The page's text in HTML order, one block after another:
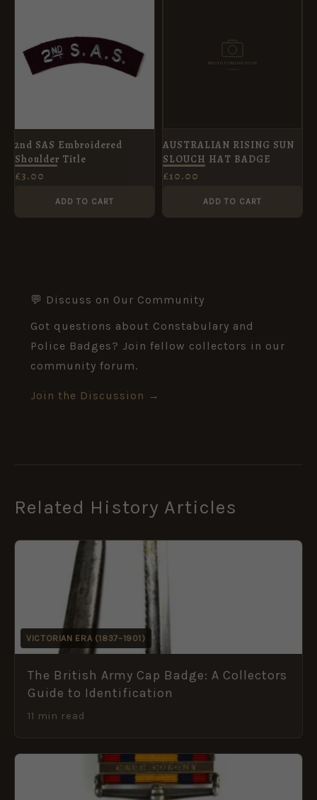
2nd SAS Embroidered
Shoulder Title
£3.00
ADD TO CART
AUSTRALIAN RISING SUN
SLOUCH HAT BADGE
£10.00
ADD TO CART
💬 Discuss on Our Community
Got questions about Constabulary and
Police Badges? Join fellow collectors in our
community forum.
Join the Discussion →
Related History Articles
VICTORIAN ERA (1837–1901)
The British Army Cap Badge: A Collectors
Guide to Identification
11 min read